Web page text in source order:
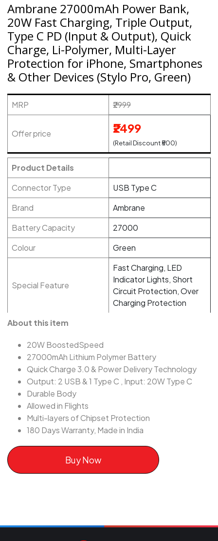
Ambrane 27000mAh Power Bank,
20W Fast Charging, Triple Output,
Type C PD (Input & Output), Quick
Charge, Li-Polymer, Multi-Layer
Protection for iPhone, Smartphones
& Other Devices (Stylo Pro, Green)
MRP ₹2999
Offer price ₹2499
(Retail Discount ₹500)
Product Details
Connector Type
USB Type C
Brand
Ambrane
Battery Capacity
27000
Colour
Green
Special Feature
Fast Charging, LED
Indicator Lights, Short
Circuit Protection, Over
Charging Protection
About this item
20W BoostedSpeed
27000mAh Lithium Polymer Battery
Quick Charge 3.0 & Power Delivery Technology
Output: 2 USB & 1 Type C , Input: 20W Type C
Durable Body
Allowed in Flights
Multi-layers of Chipset Protection
180 Days Warranty, Made in India
Buy Now